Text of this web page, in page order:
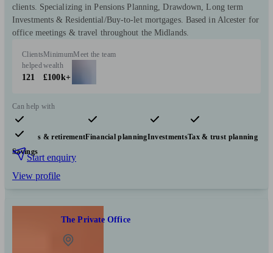
clients. Specializing in Pensions Planning, Drawdown, Long term
Investments & Residential/Buy-to-let mortgages. Based in Alcester for
office meetings & travel throughout the Midlands.
Clients
helped
121
Minimum
wealth
£100k+
Meet the team
Can help with
Pensions & retirementFinancial planningInvestmentsTax & trust planning
Savings
Start enquiry
View profile
The Private Office